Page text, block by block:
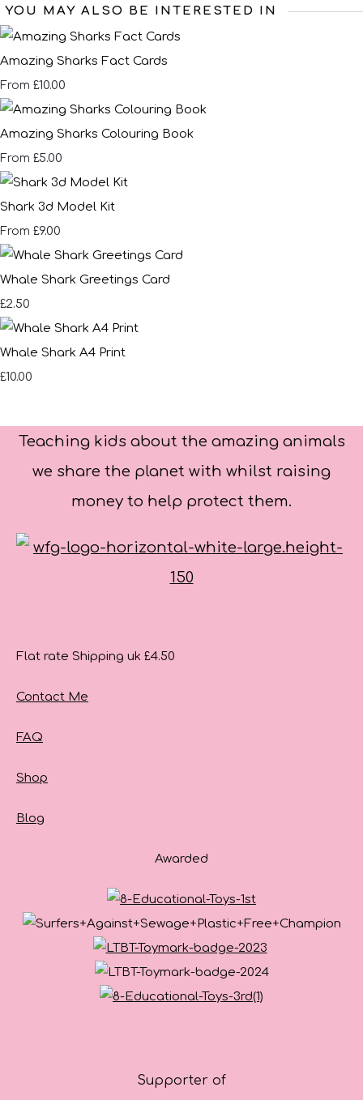
YOU MAY ALSO BE INTERESTED IN
Amazing Sharks Fact Cards
From £10.00
Amazing Sharks Colouring Book
From £5.00
Shark 3d Model Kit
From £9.00
Whale Shark Greetings Card
£2.50
Whale Shark A4 Print
£10.00
Teaching kids about the amazing animals
we share the planet with whilst raising
money to help protect them.
Flat rate Shipping uk £4.50
Contact Me
FAQ
Shop
Blog
Awarded
Supporter of